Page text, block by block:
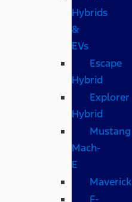
Hybrids
&
EVs
Escape
Hybrid
Explorer
Hybrid
Mustang
Mach-
E
Maverick
F-